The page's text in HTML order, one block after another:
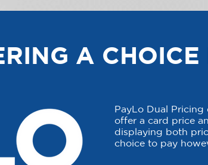
A CHOICE
PayLo Dual
offer a card price
displaying both
choice to pay